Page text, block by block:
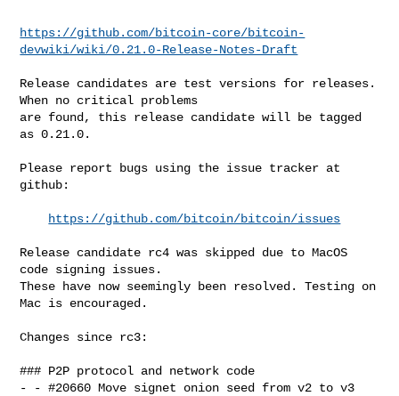
https://github.com/bitcoin-core/bitcoin-
devwiki/wiki/0.21.0-Release-Notes-Draft
Release candidates are test versions for releases.
When no critical problems
are found, this release candidate will be tagged
as 0.21.0.
Please report bugs using the issue tracker at
github:
https://github.com/bitcoin/bitcoin/issues
Release candidate rc4 was skipped due to MacOS
code signing issues.
These have now seemingly been resolved. Testing on
Mac is encouraged.
Changes since rc3:
### P2P protocol and network code
- - #20660 Move signet onion seed from v2 to v3